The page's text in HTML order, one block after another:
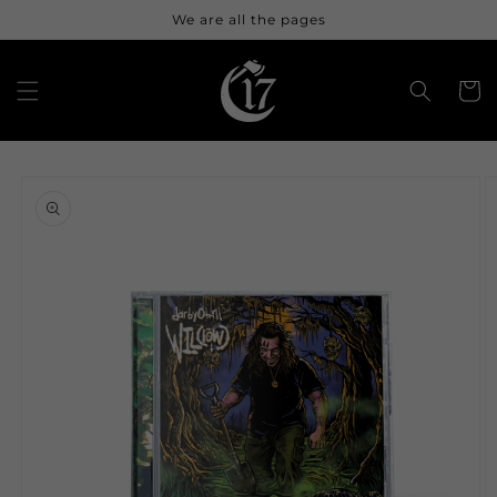
We are all the pages
Cart
information